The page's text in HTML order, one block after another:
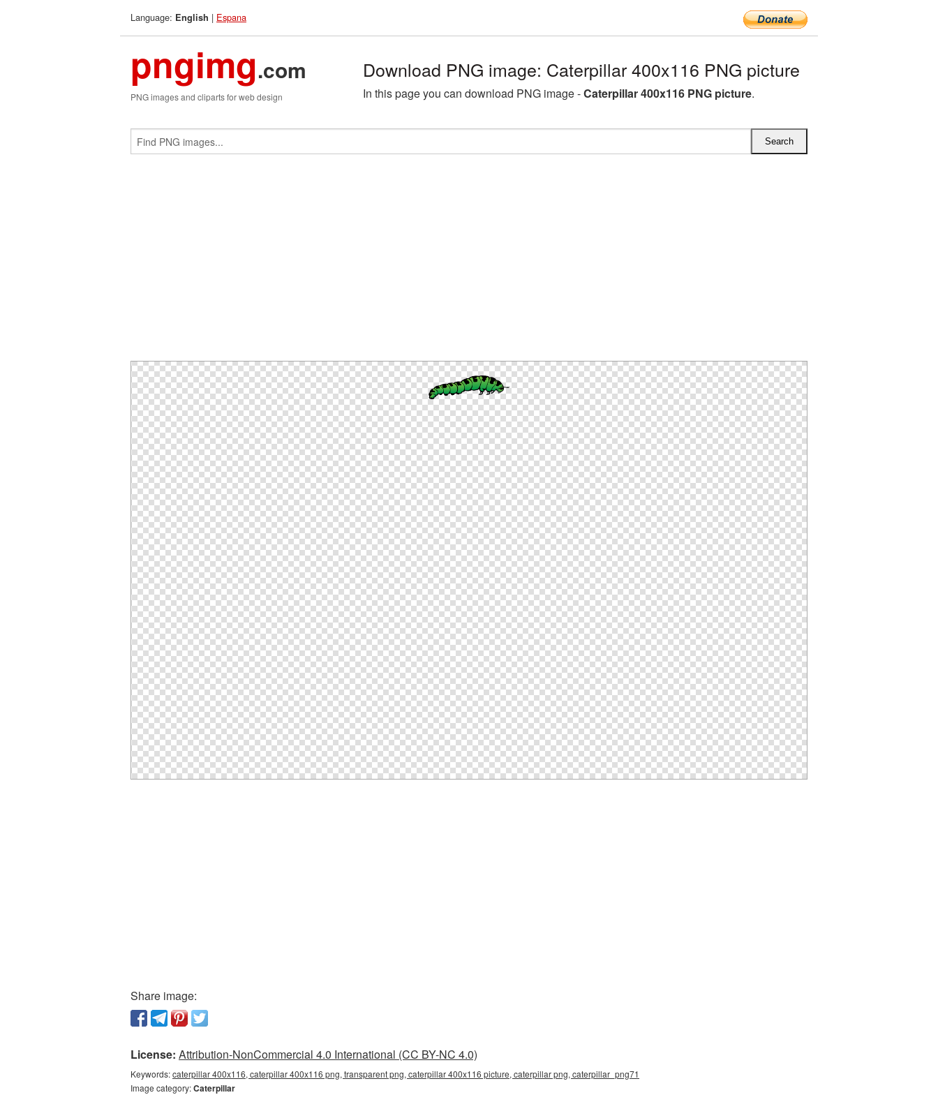
Language: English | Espana
pngimg.com
PNG images and cliparts for web design
Download PNG image: Caterpillar 400x116 PNG picture
In this page you can download PNG image -Caterpillar 400x116 PNG picture.
Share image:
License: Attribution-NonCommercial 4.0 International (CC BY-NC 4.0)
Keywords:caterpillar 400x116, caterpillar 400x116 png, transparent png, caterpillar 400x116 picture, caterpillar png, caterpillar_png71
Image category:Caterpillar